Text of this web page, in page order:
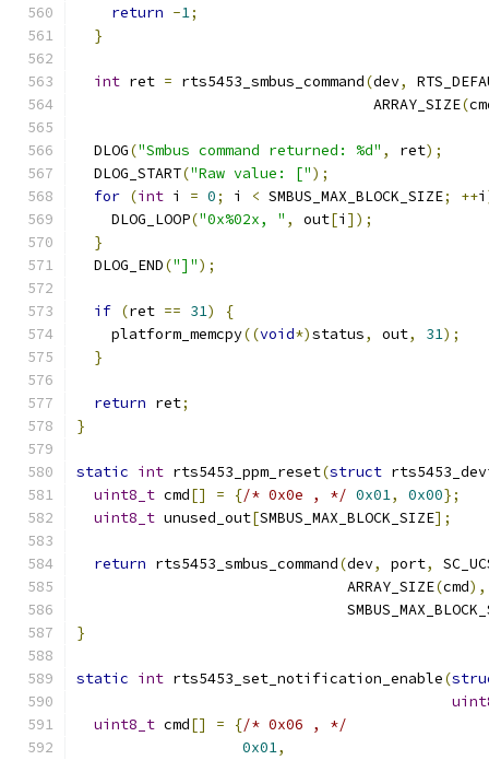
return -1;
}
int ret = rts5453_smbus_command(dev,
                                  ARRAY_SIZE
(
  DLOG
("Smbus command returned: %d" , ret);
  DLOG_START
("Raw value: [");
for (int i = 0; i < SMBUS_MAX_BLOCK_SIZE; ++i
    DLOG_LOOP
("0x%02x, " , out[i ]);
}
  DLOG_END
("]");
if (ret == 31)
{
    platform_memcpy
((void*)status, out, 31);
}
return ret;
}
static int rts5453_ppm_reset(struct
uint8_t cmd[] = {/* 0x0e , */ 0x01, 0x00};
uint8_t unused_out[SMBUS_MAX_BLOCK_SIZE];
return rts5453_smbus_command(dev, port,
                               ARRAY_SIZE
(cmd),
}
static int rts5453_set_notification_enable(
uint8_t cmd[] = {/* 0x06 , */
0x01,